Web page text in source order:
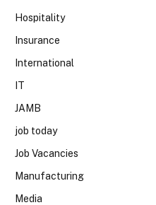
Hospitality
Insurance
International
IT
JAMB
job today
Job Vacancies
Manufacturing
Media